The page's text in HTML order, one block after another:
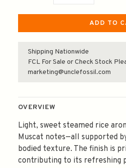
ADD TO
Shipping Nationwide
FCL For Sale or Check Stock
marketing@unclefossil.com
OVERVIEW
Light, sweet steamed rice
Muscat notes—all supported
bodied texture. The finish is
contributing to its refreshing